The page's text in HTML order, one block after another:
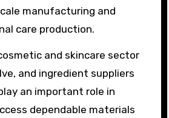
manufacturing and
care production.
and skincare sector
and ingredient suppliers
an important role in
dependable materials